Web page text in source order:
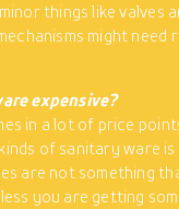
things like valves
might need
expensive?
in a lot of price
of sanitary ware
are not something
you are getting